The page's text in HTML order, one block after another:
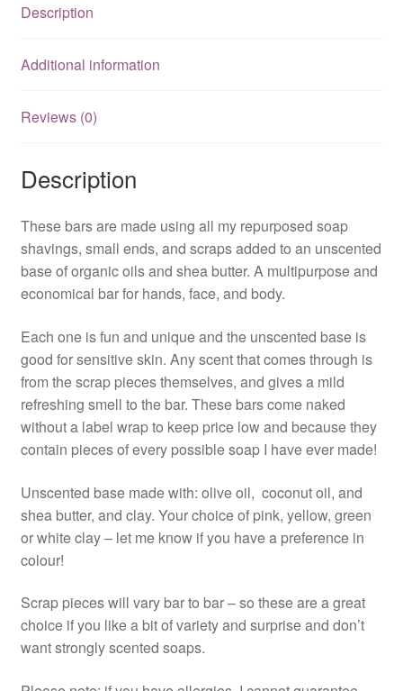
Description
Additional information
Reviews (0)
Description
These bars are made using all my repurposed soap
shavings, small ends, and scraps added to an unscented
base of organic oils and shea butter. A multipurpose and
economical bar for hands, face, and body.
Each one is fun and unique and the unscented base is
good for sensitive skin. Any scent that comes through is
from the scrap pieces themselves, and gives a mild
refreshing smell to the bar. These bars come naked
without a label wrap to keep price low and because they
contain pieces of every possible soap I have ever made!
Unscented base made with: olive oil, coconut oil, and
shea butter, and clay. Your choice of pink, yellow, green
or white clay – let me know if you have a preference in
colour!
Scrap pieces will vary bar to bar – so these are a great
choice if you like a bit of variety and surprise and don’t
want strongly scented soaps.